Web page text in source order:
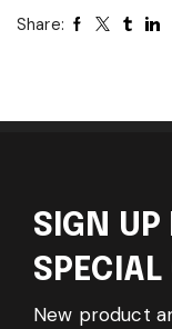
Share:
SIGN UP
SPECIAL
New product